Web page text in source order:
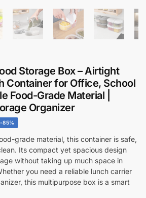
Storage Box – Airtight
Container for Office, School
Food-Grade Material |
Organizer
-85%
grade material, this container is safe,
Its compact yet spacious design
without taking up much space in
you need a reliable lunch carrier
this multipurpose box is a smart